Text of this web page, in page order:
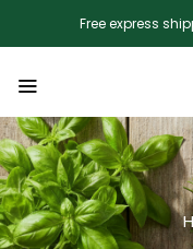
Free express